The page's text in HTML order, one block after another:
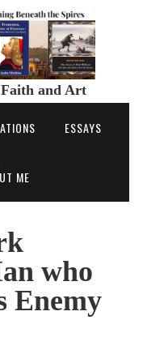
and Art
ESSAYS
ME
who
Enemy